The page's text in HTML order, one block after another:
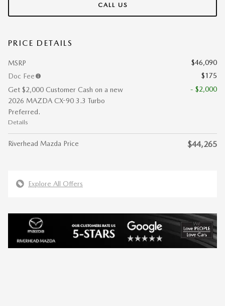
CALL US
PRICE DETAILS
MSRP
$46,090
Doc Fee
$175
Get $2,000 Customer Cash on a new
2026 MAZDA CX-90 3.3 Turbo
Preferred.
Details
- $2,000
Riverhead Mazda Price $44,265
Explore All Offers